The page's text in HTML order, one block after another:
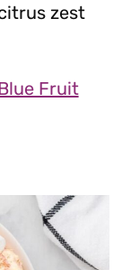
zest
Fruit